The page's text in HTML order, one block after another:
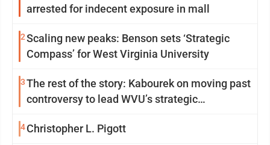
arrested for indecent exposure in mall
2Scaling new peaks: Benson sets ‘Strategic
Compass’ for West Virginia University
3The rest of the story: Kabourek on moving past
controversy to lead WVU’s strategic
4 Christopher L. Pigott